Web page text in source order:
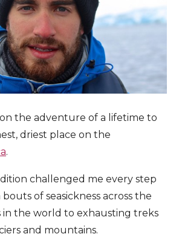
on the adventure of a lifetime to
driest place on the
.
challenged me every step
of seasickness across the
the world to exhausting treks
and mountains.